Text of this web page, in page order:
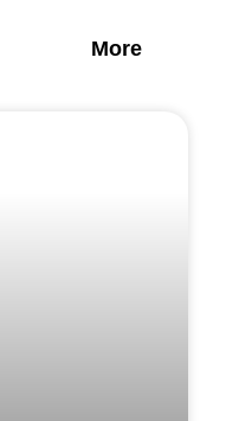
More